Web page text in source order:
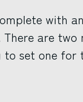
with
are
set one